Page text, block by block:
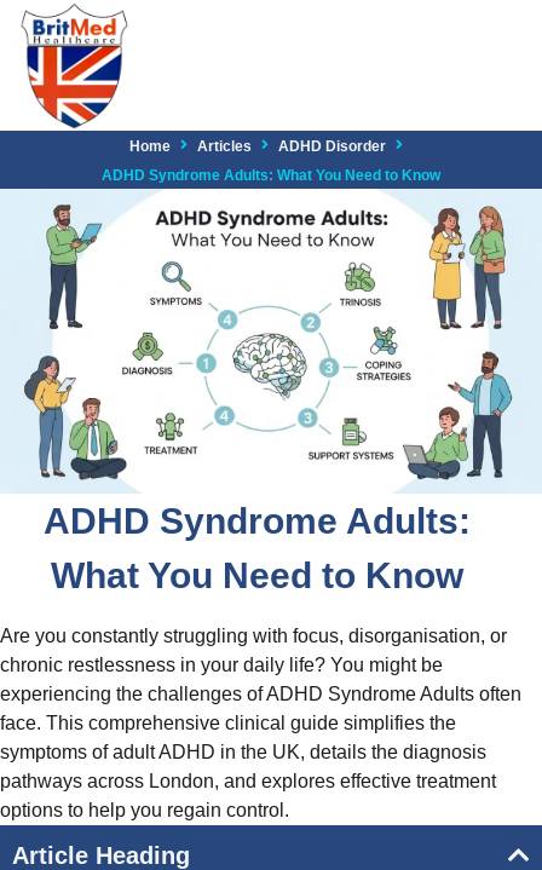
Home Articles
ADHD Disorder
ADHD Syndrome Adults: What You Need to Know
ADHD Syndrome Adults:
What You Need to Know
Are you constantly struggling with focus, disorganisation, or
chronic restlessness in your daily life? You might be
experiencing the challenges of ADHD Syndrome Adults often
face. This comprehensive clinical guide simplifies the
symptoms of adult ADHD in the UK, details the diagnosis
pathways across London, and explores effective treatment
options to help you regain control.
Article Heading